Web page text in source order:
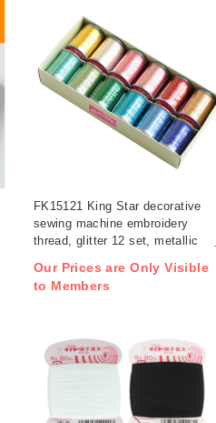
FK15121 King Star decorative
sewing machine embroidery
thread, glitter 12 set, metallic
Our Prices are Only Visible
to Members